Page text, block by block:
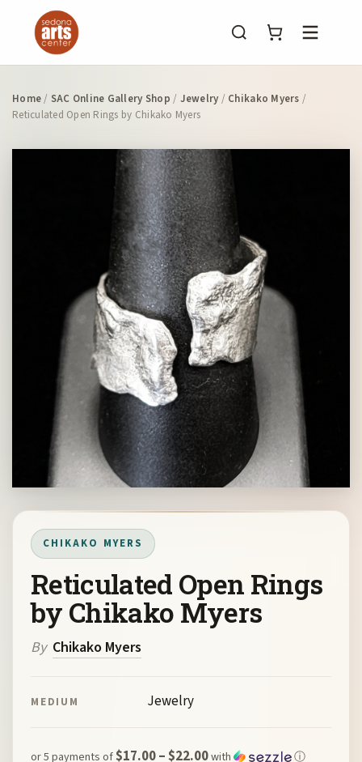
Menu
Home/ SAC Online Gallery Shop / Jewelry / Chikako Myers /
Reticulated Open Rings by Chikako Myers
CHIKAKO MYERS
Reticulated Open Rings
by Chikako Myers
By Chikako Myers
MEDIUM Jewelry
or 5 payments of$17.00 – $22.00with ⓘ